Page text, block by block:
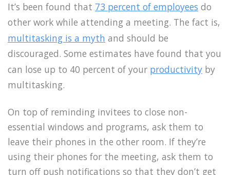
It’s been found that 73 percent of employees do
other work while attending a meeting. The fact is,
multitasking is a myth and should be
discouraged. Some estimates have found that you
can lose up to 40 percent of your productivity by
multitasking.
On top of reminding invitees to close non-
essential windows and programs, ask them to
leave their phones in the other room. If they’re
using their phones for the meeting, ask them to
turn off push notifications so that they don’t get